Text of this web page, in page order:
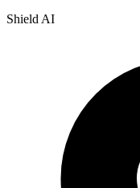
Shield AI